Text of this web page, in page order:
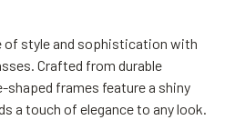
of style and sophistication with
Crafted from durable
shaped frames feature a shiny
a touch of elegance to any look.